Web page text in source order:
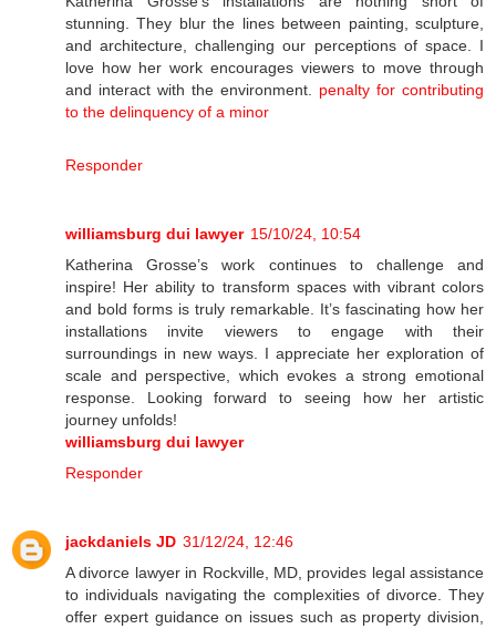
stunning. They blur the lines between painting, sculpture,
and architecture, challenging our perceptions of space. I
love how her work encourages viewers to move through
and interact with the environment. penalty for contributing
to the delinquency of a minor
Responder
williamsburg dui lawyer 15/10/24, 10:54
Katherina Grosse’s work continues to challenge and
inspire! Her ability to transform spaces with vibrant colors
and bold forms is truly remarkable. It’s fascinating how her
installations invite viewers to engage with their
surroundings in new ways. I appreciate her exploration of
scale and perspective, which evokes a strong emotional
response. Looking forward to seeing how her artistic
journey unfolds!
williamsburg dui lawyer
Responder
jackdaniels JD 31/12/24, 12:46
A divorce lawyer in Rockville, MD, provides legal assistance
to individuals navigating the complexities of divorce. They
offer expert guidance on issues such as property division,